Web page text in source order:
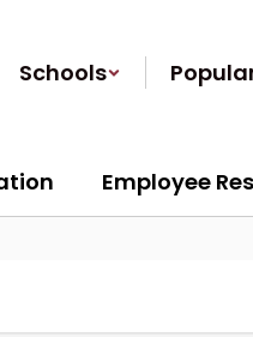
Schools
Employee